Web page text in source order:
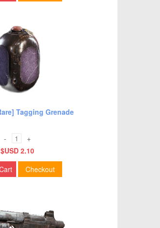
Tagging Grenade
-
+
$USD 2.10
Checkout